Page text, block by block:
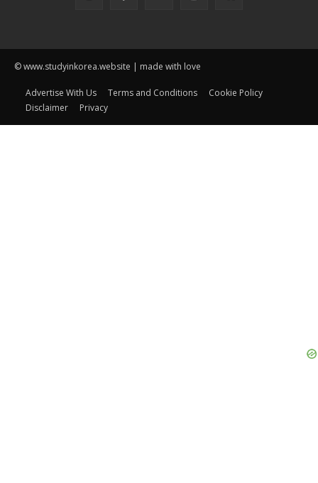
© www.studyinkorea.website | made with love
Advertise With Us Terms and Conditions
Cookie Policy
Disclaimer
Privacy